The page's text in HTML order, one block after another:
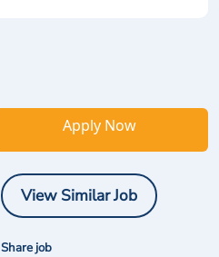
Apply Now
View Similar Job
Share job